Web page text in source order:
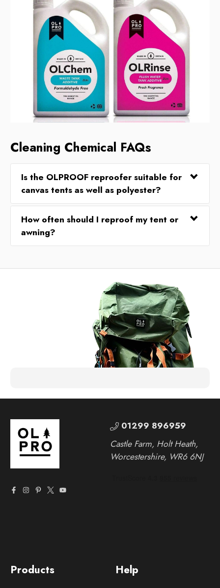
Cleaning Chemical FAQs
Is the OLPROOF reproofer suitable for
canvas tents as well as polyester?
How often should I reproof my tent or
awning?
Help
Products
01299 896959
Castle Farm, Holt Heath,
Worcestershire, WR6 6NJ